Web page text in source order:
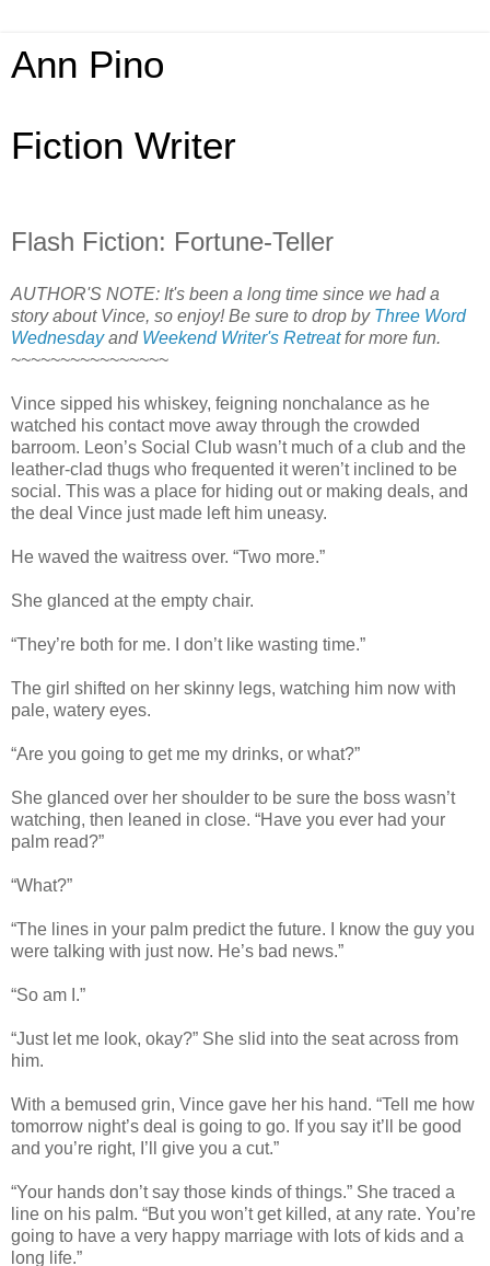
Ann Pino
Fiction Writer
Flash Fiction: Fortune-Teller
AUTHOR'S NOTE: It's been a long time since we had a
story about Vince, so enjoy! Be sure to drop by Three Word
Wednesdayand Weekend Writer's Retreatfor more fun.
~~~~~~~~~~~~~~~~
Vince sipped his whiskey, feigning nonchalance as he
watched his contact move away through the crowded
barroom. Leon’s Social Club wasn’t much of a club and the
leather-clad thugs who frequented it weren’t inclined to be
social. This was a place for hiding out or making deals, and
the deal Vince just made left him uneasy.
He waved the waitress over. “Two more.”
She glanced at the empty chair.
“They’re both for me. I don’t like wasting time.”
The girl shifted on her skinny legs, watching him now with
pale, watery eyes.
“Are you going to get me my drinks, or what?”
She glanced over her shoulder to be sure the boss wasn’t
watching, then leaned in close. “Have you ever had your
palm read?”
“What?”
“The lines in your palm predict the future. I know the guy you
were talking with just now. He’s bad news.”
“So am I.”
“Just let me look, okay?” She slid into the seat across from
him.
With a bemused grin, Vince gave her his hand. “Tell me how
tomorrow night’s deal is going to go. If you say it’ll be good
and you’re right, I’ll give you a cut.”
“Your hands don’t say those kinds of things.” She traced a
line on his palm. “But you won’t get killed, at any rate. You’re
going to have a very happy marriage with lots of kids and a
long life.”